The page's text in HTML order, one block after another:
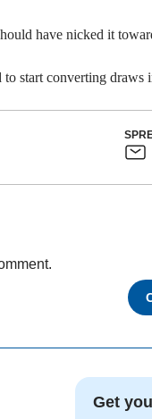
have nicked it
start converting draws
Get